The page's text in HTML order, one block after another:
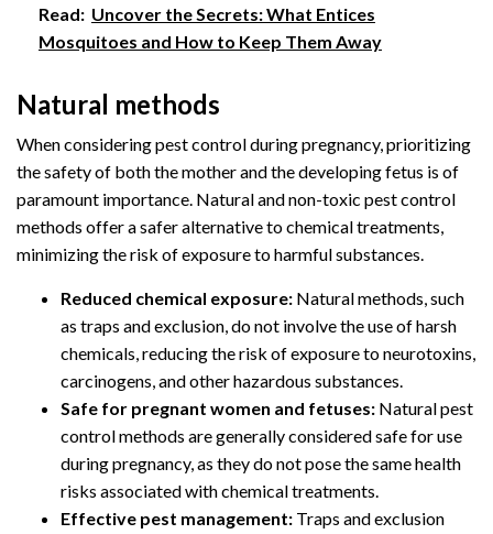
Read: Uncover the Secrets: What Entices
Mosquitoes and How to Keep Them Away
Natural methods
When considering pest control during pregnancy, prioritizing
the safety of both the mother and the developing fetus is of
paramount importance. Natural and non-toxic pest control
methods offer a safer alternative to chemical treatments,
minimizing the risk of exposure to harmful substances.
Reduced chemical exposure: Natural methods, such
as traps and exclusion, do not involve the use of harsh
chemicals, reducing the risk of exposure to neurotoxins,
carcinogens, and other hazardous substances.
Safe for pregnant women and fetuses: Natural pest
control methods are generally considered safe for use
during pregnancy, as they do not pose the same health
risks associated with chemical treatments.
Effective pest management: Traps and exclusion